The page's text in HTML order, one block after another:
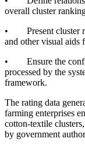
overall cluster
• Present cluster
and other visual aids
• Ensure the
processed by the
framework.
The rating data
farming enterprises
cotton-textile
by government